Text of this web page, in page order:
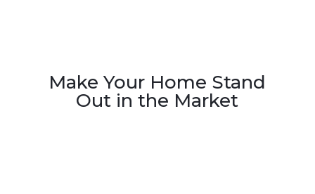
Make Your Home Stand
Out in the Market